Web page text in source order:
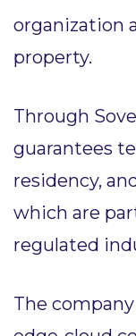
organization
property.
Through
guarantees
residency,
which are
regulated
The